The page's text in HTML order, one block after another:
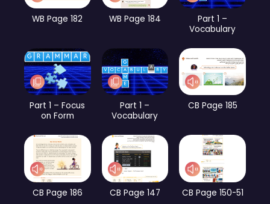
WB Page 182 WB Page 184
Part 1 –
Vocabulary
Part 1 – Focus
on Form
Part 1 –
Vocabulary
CB Page 185
CB Page 186 CB Page 147 CB Page 150-51